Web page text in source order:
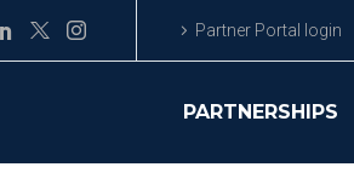
Partner Portal login
PARTNERSHIPS